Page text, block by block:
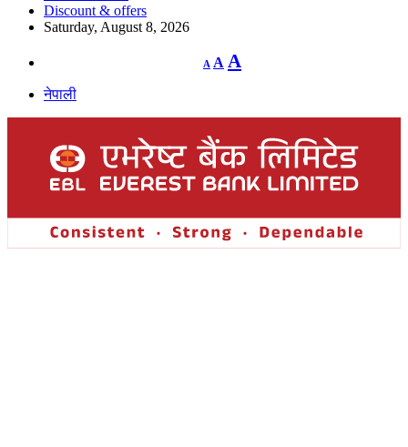
Discount & offers
Saturday, August 8, 2026
A
Decrease
font
A Reset
font
A
नेपाली